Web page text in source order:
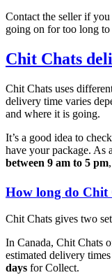
Contact the seller if
going on for too long
Chit Chats
Chit Chats uses
delivery time varies
and where it is going.
It’s a good idea to
have your package. As
between 9 am to 5 pm
How long do Chit
Chit Chats gives two
In Canada, Chit Chats
estimated delivery times
days for Collect.